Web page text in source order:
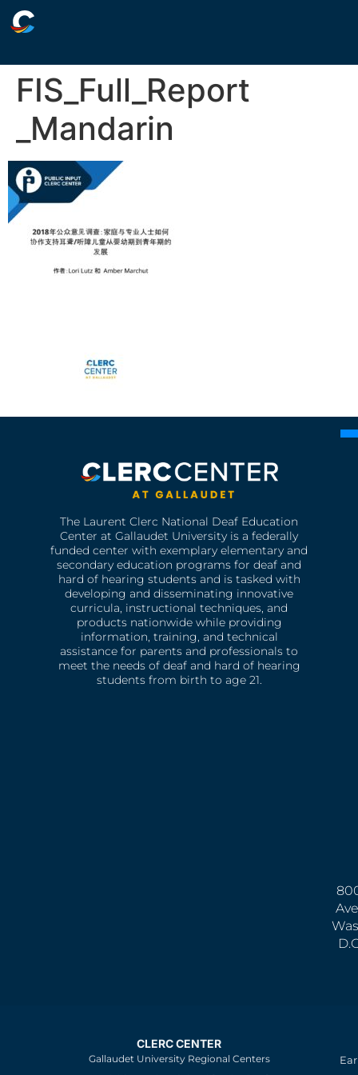
FIS_Full_Report
_Mandarin
The Laurent Clerc National Deaf Education
Center at Gallaudet University is a federally
funded center with exemplary elementary and
secondary education programs for deaf and
hard of hearing students and is tasked with
developing and disseminating innovative
curricula, instructional techniques, and
products nationwide while providing
information, training, and technical
assistance for parents and professionals to
meet the needs of deaf and hard of hearing
students from birth to age 21.
CLERC CENTER
Gallaudet University Regional Centers